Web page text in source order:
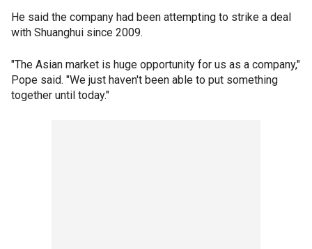
He said the company had been attempting to strike a deal
with Shuanghui since 2009.
"The Asian market is huge opportunity for us as a company,"
Pope said. "We just haven't been able to put something
together until today."